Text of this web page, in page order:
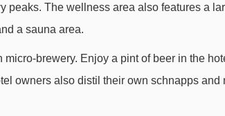
peaks. The wellness area also features a
a sauna area.
brewery. Enjoy a pint of beer in the
owners also distil their own schnapps